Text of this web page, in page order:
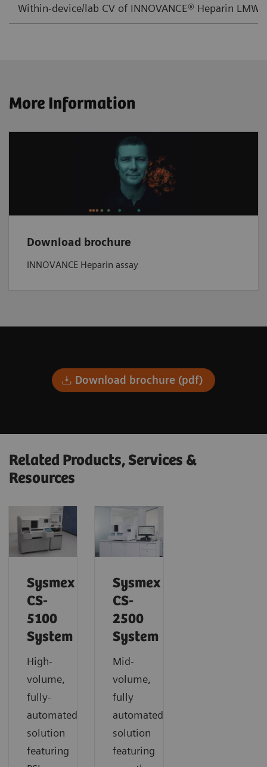
Within-device/lab CV of INNOVANCE® Heparin
More Information
Download brochure
INNOVANCE Heparin assay
Download brochure (pdf)
Related Products, Services &
Resources
Sysmex
CS-
5100
System
High-
volume,
fully-
automated
solution
featuring
Sysmex
CS-
2500
System
Mid-
volume,
fully
automated
solution
featuring